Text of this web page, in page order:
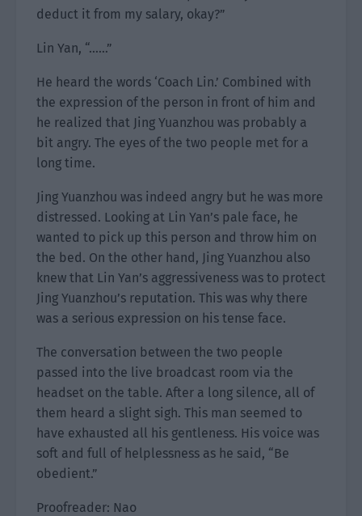
deduct it from my salary, okay?”
Lin Yan, “……”
He heard the words ‘Coach Lin.’ Combined with
the expression of the person in front of him and
he realized that Jing Yuanzhou was probably a
bit angry. The eyes of the two people met for a
long time.
Jing Yuanzhou was indeed angry but he was more
distressed. Looking at Lin Yan’s pale face, he
wanted to pick up this person and throw him on
the bed. On the other hand, Jing Yuanzhou also
knew that Lin Yan’s aggressiveness was to protect
Jing Yuanzhou’s reputation. This was why there
was a serious expression on his tense face.
The conversation between the two people
passed into the live broadcast room via the
headset on the table. After a long silence, all of
them heard a slight sigh. This man seemed to
have exhausted all his gentleness. His voice was
soft and full of helplessness as he said, “Be
obedient.”
Proofreader: Nao